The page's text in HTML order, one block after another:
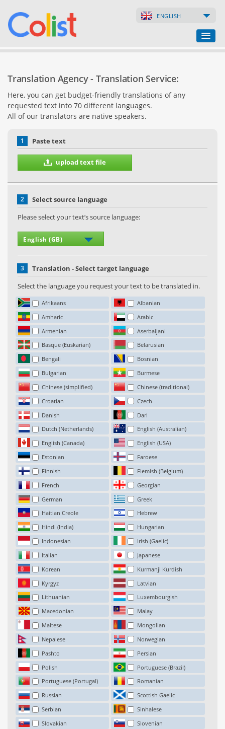
ENGLISH
Business Directory
Websites
Translation Agency - Translation Service:
Here, you can get budget-friendly translations of any
requested text into 70 different languages.
All of our translators are native speakers.
1 Paste text
upload text file
2
Select source language
Please select your text’s source language:
3
Translation - Select target language
Select the language you request your text to be translated in.
Afrikaans
Albanian
Amharic
Arabic
Armenian
Aserbaijani
Basque (Euskarian)
Belarusian
Bengali
Bosnian
Bulgarian
Burmese
Chinese (simplified)
Chinese (traditional)
Croatian
Czech
Danish
Dari
Dutch (Netherlands)
English (Australian)
English (Canada)
English (USA)
Estonian
Faroese
Finnish
Flemish (Belgium)
French
Georgian
German
Greek
Haitian Creole
Hebrew
Hindi (India)
Hungarian
Indonesian
Irish (Gaelic)
Italian
Japanese
Korean
Kurmanji Kurdish
Kyrgyz
Latvian
Lithuanian
Luxembourgish
Macedonian
Malay
Maltese
Mongolian
Nepalese
Norwegian
Pashto
Persian
Polish
Portuguese (Brazil)
Portuguese (Portugal)
Romanian
Russian
Scottish Gaelic
Serbian
Sinhalese
Slovakian
Slovenian